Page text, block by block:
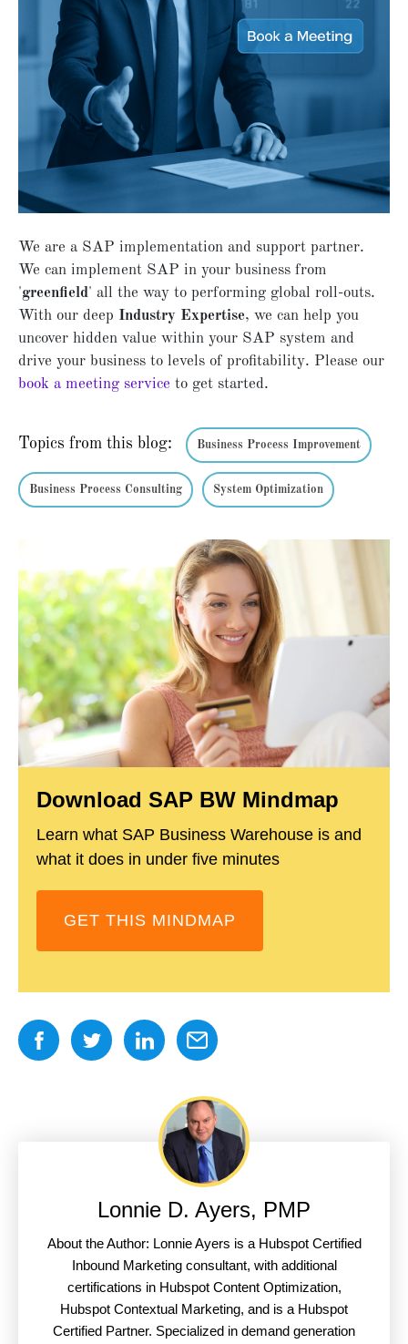
We are a SAP implementation and support partner.
We can implement SAP in your business from
'greenfield' all the way to performing global roll-outs.
With our deep Industry Expertise, we can help you
uncover hidden value within your SAP system and
drive your business to levels of profitability. Please our
book a meeting service to get started.
Topics from this blog: Business Process Improvement
Business Process Consulting System Optimization
Download SAP BW Mindmap
Learn what SAP Business Warehouse is and
what it does in under five minutes
GET THIS MINDMAP
Lonnie D. Ayers, PMP
About the Author: Lonnie Ayers is a Hubspot Certified
Inbound Marketing consultant, with additional
certifications in Hubspot Content Optimization,
Hubspot Contextual Marketing, and is a Hubspot
Certified Partner. Specialized in demand generation